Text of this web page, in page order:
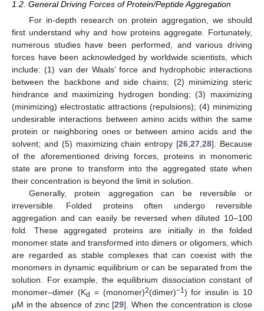
1.2. General Driving Forces of Protein/Peptide Aggregation
For in-depth research on protein aggregation, we should
first understand why and how proteins aggregate. Fortunately,
numerous studies have been performed, and various driving
forces have been acknowledged by worldwide scientists, which
include: (1) van der Waals’ force and hydrophobic interactions
between the backbone and side chains; (2) minimizing steric
hindrance and maximizing hydrogen bonding; (3) maximizing
(minimizing) electrostatic attractions (repulsions); (4) minimizing
undesirable interactions between amino acids within the same
protein or neighboring ones or between amino acids and the
solvent; and (5) maximizing chain entropy [26 ,27 ,28]. Because
of the aforementioned driving forces, proteins in monomeric
state are prone to transform into the aggregated state when
their concentration is beyond the limit in solution.
Generally, protein aggregation can be reversible or
irreversible. Folded proteins often undergo reversible
aggregation and can easily be reversed when diluted 10–100
fold. These aggregated proteins are initially in the folded
monomer state and transformed into dimers or oligomers, which
are regarded as stable complexes that can coexist with the
monomers in dynamic equilibrium or can be separated from the
solution. For example, the equilibrium dissociation constant of
monomer–dimer (Kd = (monomer)2(dimer)−1) for insulin is 10
μM in the absence of zinc [29]. When the concentration is close